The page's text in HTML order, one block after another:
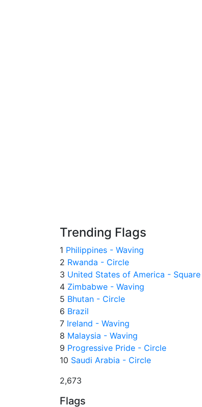
Trending Flags
1 Philippines - Waving
2 Rwanda - Circle
3 United States of America - Square
4 Zimbabwe - Waving
5 Bhutan - Circle
6 Brazil
7 Ireland - Waving
8 Malaysia - Waving
9 Progressive Pride - Circle
10 Saudi Arabia - Circle
2,673
Flags